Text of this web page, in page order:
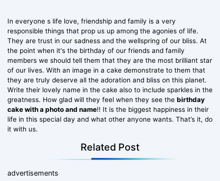
In everyone s life love, friendship and family is a very
responsible things that prop us up among the agonies of life.
They are trust in our sadness and the wellspring of our bliss. At
the point when it's the birthday of our friends and family
members we should tell them that they are the most brilliant star
of our lives. With an image in a cake demonstrate to them that
they are truly deserve all the adoration and bliss on this planet.
Write their lovely name in the cake also to include sparkles in the
greatness. How glad will they feel when they see the birthday
cake with a photo and name!! It is the biggest happiness in their
life in this special day and what other anyone wants. That’s it, do
it with us.
Related Post
advertisements